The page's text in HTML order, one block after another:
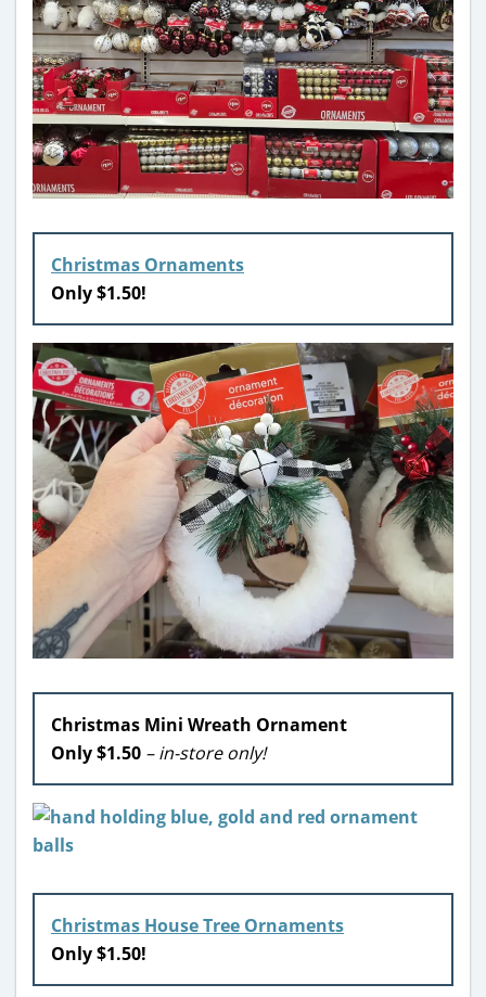
Christmas Ornaments
Only $1.50!
Christmas Mini Wreath Ornament
Only $1.50 – in-store only!
Christmas House Tree Ornaments
Only $1.50!